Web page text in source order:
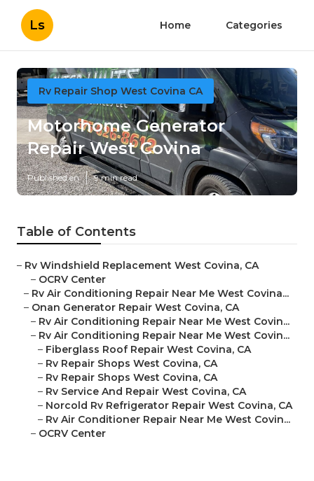
Ls Home Categories
Rv Repair Shop West Covina CA
Motorhome Generator
Repair West Covina
Published en 9 min read
Table of Contents
– Rv Windshield Replacement West Covina, CA
– OCRV Center
– Rv Air Conditioning Repair Near Me West Covina...
– Onan Generator Repair West Covina, CA
– Rv Air Conditioning Repair Near Me West Covin...
– Rv Air Conditioning Repair Near Me West Covin...
– Fiberglass Roof Repair West Covina, CA
– Rv Repair Shops West Covina, CA
– Rv Repair Shops West Covina, CA
– Rv Service And Repair West Covina, CA
– Norcold Rv Refrigerator Repair West Covina, CA
– Rv Air Conditioner Repair Near Me West Covin...
– OCRV Center